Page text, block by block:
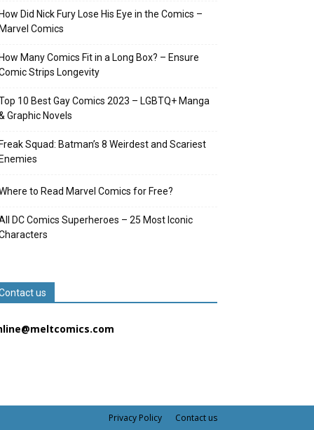
Did Nick Fury Lose His Eye in the Comics –
Comics
Many Comics Fit in a Long Box? – Ensure
Strips Longevity
10 Best Gay Comics 2023 – LGBTQ+ Manga
Graphic Novels
Squad: Batman’s 8 Weirdest and Scariest
to Read Marvel Comics for Free?
DC Comics Superheroes – 25 Most Iconic
us
Privacy Policy Contact us